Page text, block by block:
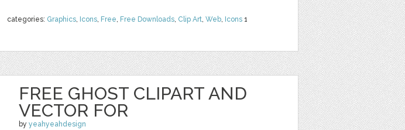
categories: Graphics, Icons, Free, Free Downloads, Clip Art, Web, Icons 1
FREE GHOST CLIPART AND
VECTOR FOR
by yeahyeahdesign